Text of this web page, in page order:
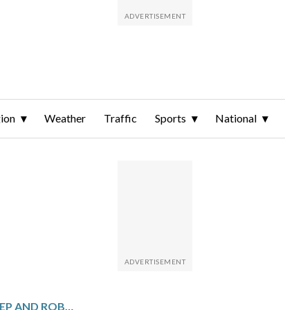
Weather Traffic Sports National
RAFAEL DEVERS GOES DEEP AND ROBBIE RAY PITCHES THE GIANTS TO A 5-2 WIN OVER THE PIRATES